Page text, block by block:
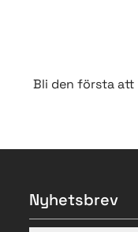
Bli den första att
Nyhetsbrev